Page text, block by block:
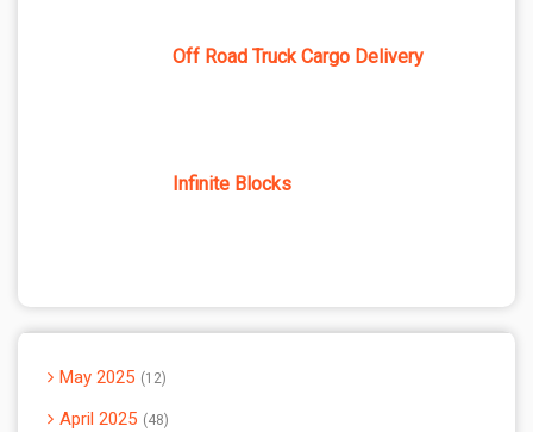
Off Road Truck Cargo Delivery
Infinite Blocks
May 2025 12
April 2025 48